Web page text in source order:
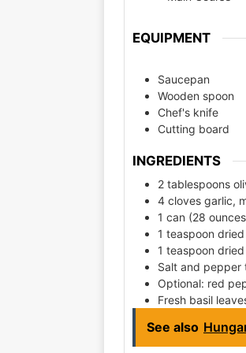
EQUIPMENT
Saucepan
Wooden spoon
Chef's knife
Cutting board
INGREDIENTS
2 tablespoons
4 cloves garlic,
1 can (28
1 teaspoon
1 teaspoon
Salt and pepper
Optional: red
Fresh basil
See also